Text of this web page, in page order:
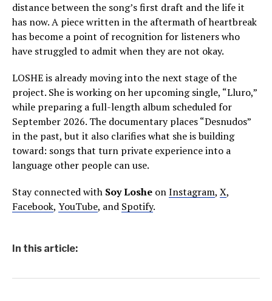
distance between the song’s first draft and the life it
has now. A piece written in the aftermath of heartbreak
has become a point of recognition for listeners who
have struggled to admit when they are not okay.
LOSHE is already moving into the next stage of the
project. She is working on her upcoming single, “Lluro,”
while preparing a full-length album scheduled for
September 2026. The documentary places “Desnudos”
in the past, but it also clarifies what she is building
toward: songs that turn private experience into a
language other people can use.
Stay connected with Soy Loshe onInstagram, X,
Facebook, YouTube, and Spotify.
In this article: